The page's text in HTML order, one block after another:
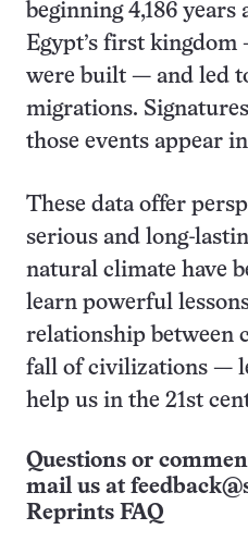
beginning 4,186 years
Egypt’s first
were built — and led
migrations.
those events appear
These data offer
serious and long-
natural climate have
learn powerful
relationship between
fall of civilizations —
help us in the 21st
Questions or
mail us at
Reprints FAQ